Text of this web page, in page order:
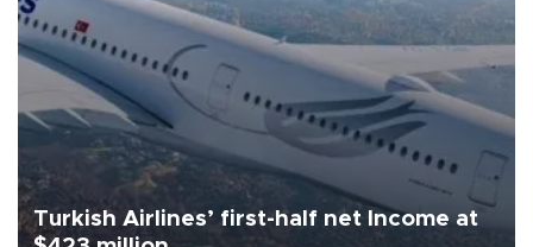
Turkish Airlines’ first-half net Income at